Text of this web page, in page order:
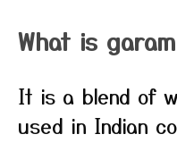
What is
It is a blend of
used in Indian